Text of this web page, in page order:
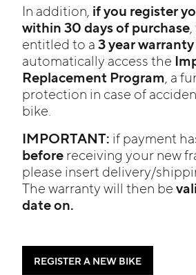
In addition, if you register
within 30 days of purchase
entitled to a3 year
automatically access the
Replacement Program, a
protection in case of
bike.
IMPORTANT: if payment
beforereceiving your new
please insert delivery/
The warranty will then be
date on.
REGISTER A NEW BIKE